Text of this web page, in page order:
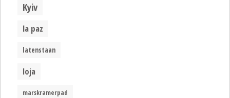
Kyiv
la paz
latenstaan
loja
marskramerpad